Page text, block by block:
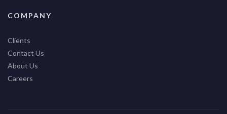
COMPANY
Clients
Contact Us
About Us
Careers